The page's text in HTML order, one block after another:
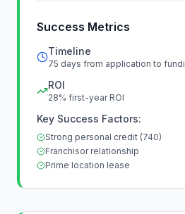
Success Metrics
Timeline
75 days from application to
ROI
28% first-year ROI
Key Success Factors:
Strong personal credit (740)
Franchisor relationship
Prime location lease